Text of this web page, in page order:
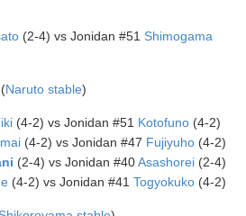
(2-4) vs Jonidan #51 Shimogama
(Naruto stable)
(4-2) vs Jonidan #51 Kotofuno (4-2)
(4-2) vs Jonidan #47 Fujiyuho (4-2)
(2-4) vs Jonidan #40Asashorei (2-4)
(4-2) vs Jonidan #41 Togyokuko (4-2)